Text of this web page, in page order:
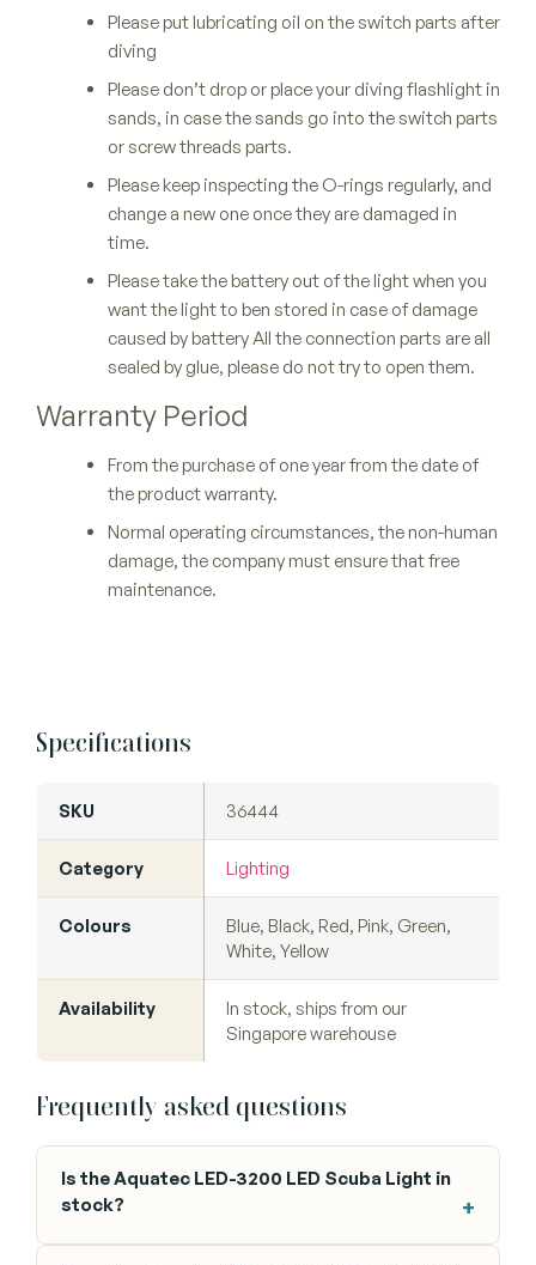
Please put lubricating oil on the switch parts after
diving
Please don’t drop or place your diving flashlight in
sands, in case the sands go into the switch parts
or screw threads parts.
Please keep inspecting the O-rings regularly, and
change a new one once they are damaged in
time.
Please take the battery out of the light when you
want the light to ben stored in case of damage
caused by battery All the connection parts are all
sealed by glue, please do not try to open them.
Warranty Period
From the purchase of one year from the date of
the product warranty.
Normal operating circumstances, the non-human
damage, the company must ensure that free
maintenance.
Specifications
SKU 36444
Category Lighting
Colours
Blue, Black, Red, Pink, Green,
White, Yellow
Availability
In stock, ships from our
Singapore warehouse
Frequently asked questions
Is the Aquatec LED-3200 LED Scuba Light in
stock?